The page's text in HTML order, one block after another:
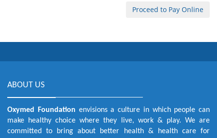
ABOUT US
Oxymed Foundation envisions a culture in which people can
make healthy choice where they live, work & play. We are
committed to bring about better health & health care for